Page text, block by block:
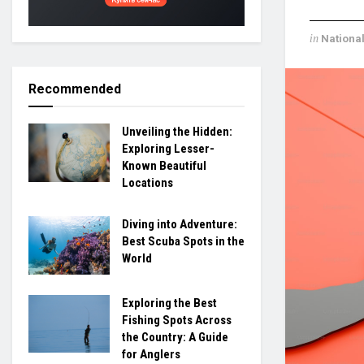
in National
Recommended
Unveiling the Hidden:
Exploring Lesser-
Known Beautiful
Locations
Diving into Adventure:
Best Scuba Spots in the
World
Exploring the Best
Fishing Spots Across
the Country: A Guide
for Anglers